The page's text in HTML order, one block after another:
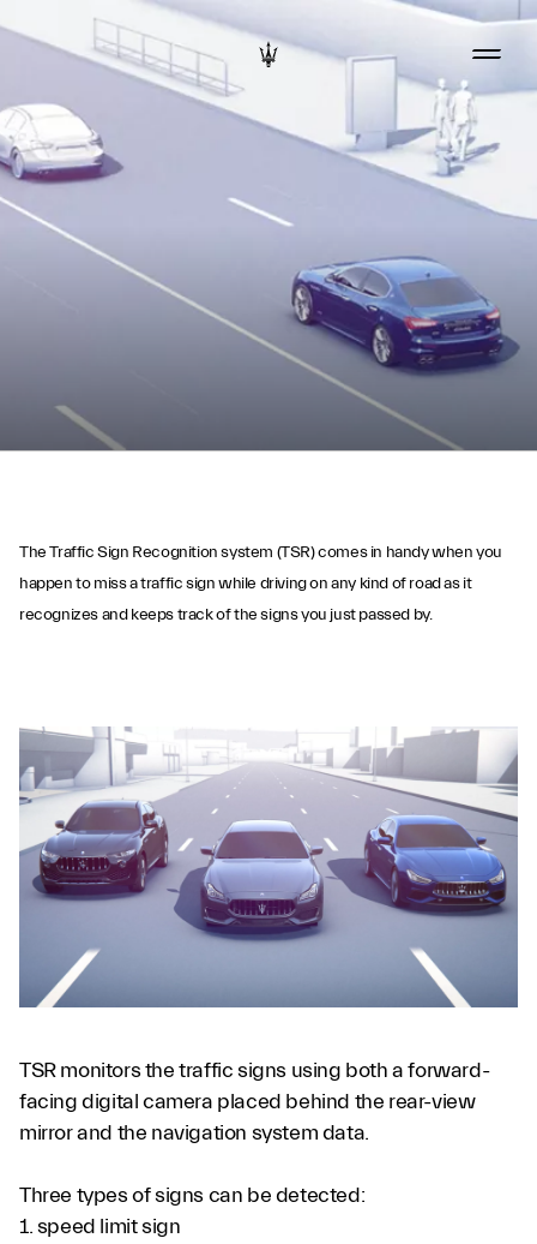
Traffic Sign
Recognition
The Traffic Sign Recognition system (TSR) comes in handy when you
happen to miss a traffic sign while driving on any kind of road as it
recognizes and keeps track of the signs you just passed by.
TSR monitors the traffic signs using both a forward-
facing digital camera placed behind the rear-view
mirror and the navigation system data.
Three types of signs can be detected:
1. speed limit sign